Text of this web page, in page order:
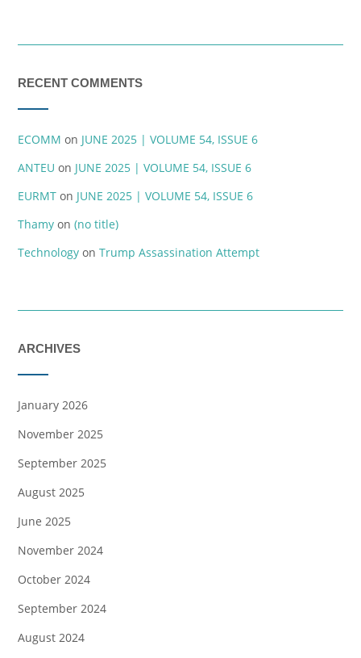
RECENT COMMENTS
ECOMM on JUNE 2025 | VOLUME 54, ISSUE 6
ANTEU on JUNE 2025 | VOLUME 54, ISSUE 6
EURMT on JUNE 2025 | VOLUME 54, ISSUE 6
Thamy on (no title)
Technology on Trump Assassination Attempt
ARCHIVES
January 2026
November 2025
September 2025
August 2025
June 2025
November 2024
October 2024
September 2024
August 2024